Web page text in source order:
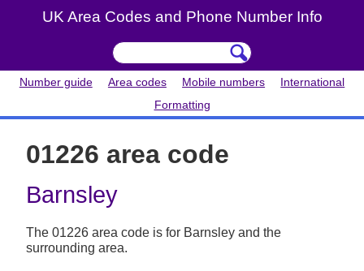
UK Area Codes and Phone Number Info
Number guide Area codes Mobile numbers
International
Formatting
01226 area code
Barnsley
The 01226 area code is for Barnsley and the
surrounding area.